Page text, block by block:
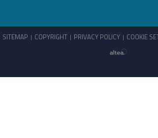
SITEMAP COPYRIGHT PRIVACY POLICY COOKIE